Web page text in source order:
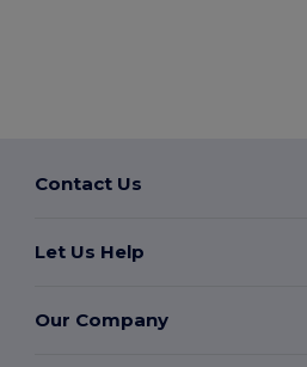
Contact Us
Let Us Help
Our Company